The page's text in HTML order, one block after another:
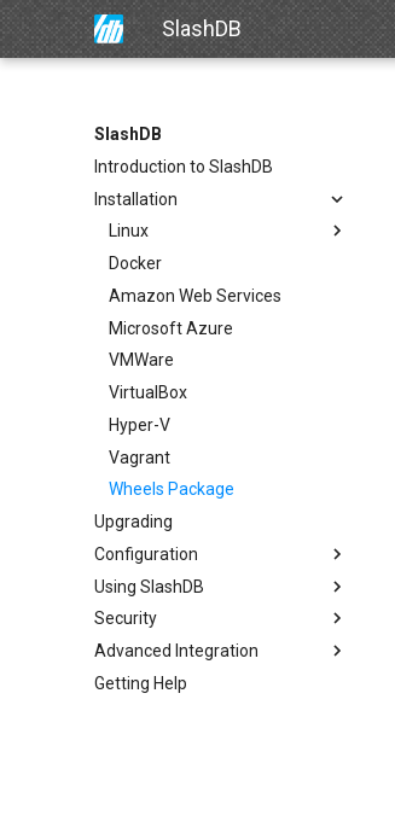
SlashDB
SlashDB
Introduction to SlashDB
Installation
Linux
Docker
Amazon Web Services
Microsoft Azure
VMWare
VirtualBox
Hyper-V
Vagrant
Wheels Package
Upgrading
Configuration
Using SlashDB
Security
Advanced Integration
Getting Help